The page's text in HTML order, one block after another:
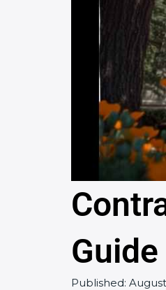
Guide
Published: